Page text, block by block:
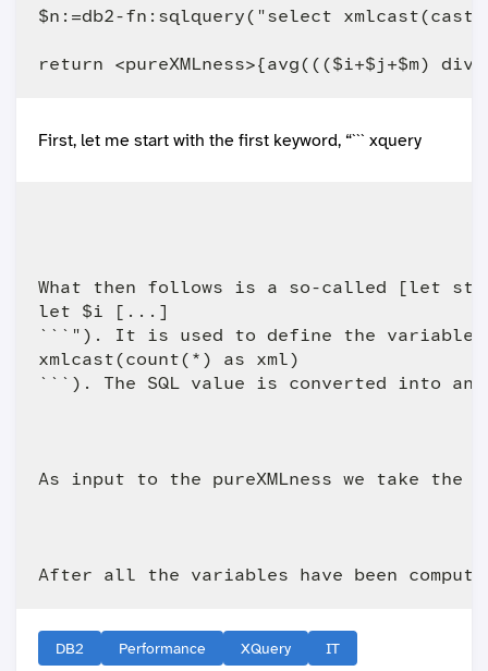
$n:=db2-fn:sqlquery("select
First, let me start with the first keyword, “``` xquery
What then follows is a so-called [let
let $i [...]
```"). It is used to define the variables $i
xmlcast(count(*) as xml)
```). The SQL value is converted into an
As input to the pureXMLness we take
DB2 Performance XQuery IT